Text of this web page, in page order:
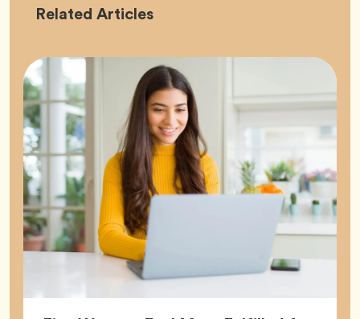
Related Career
Articles